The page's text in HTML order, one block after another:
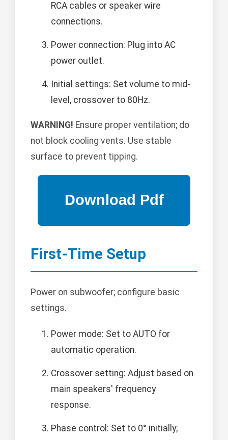
RCA cables or speaker wire
connections.
Power connection: Plug into AC
power outlet.
Initial settings: Set volume to mid-
level, crossover to 80Hz.
WARNING! Ensure proper ventilation; do
not block cooling vents. Use stable
surface to prevent tipping.
First-Time Setup
Power on subwoofer; configure basic
settings.
Power mode: Set to AUTO for
automatic operation.
Crossover setting: Adjust based on
main speakers' frequency
response.
Phase control: Set to 0° initially;